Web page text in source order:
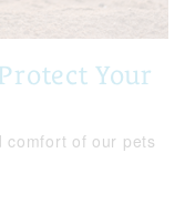
Your
comfort of our pets